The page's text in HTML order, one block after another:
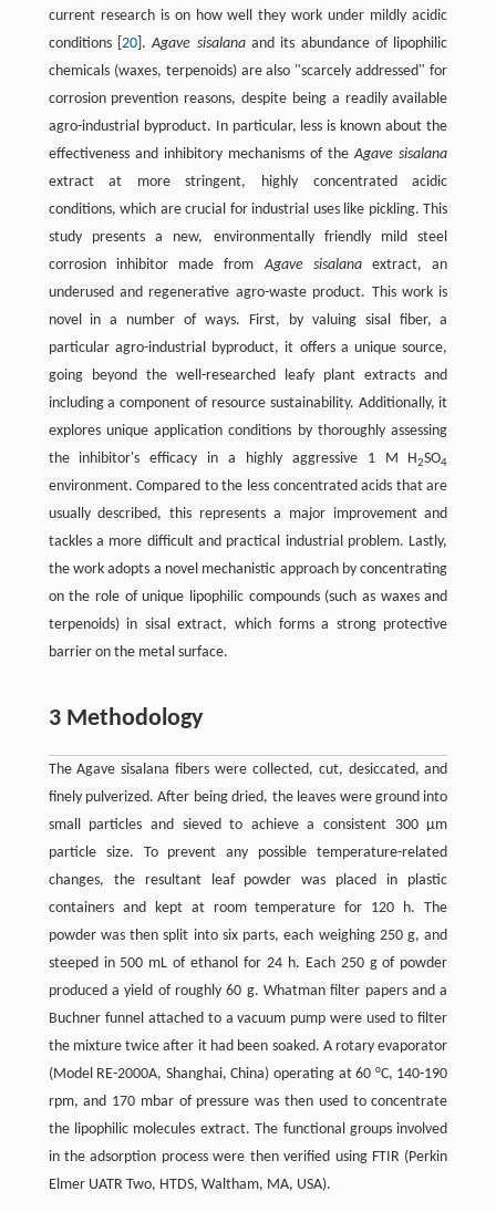
current research is on how well they work under mildly acidic
conditions ​[ 20]​.Agave sisalanaand its abundance of lipophilic
chemicals (waxes, terpenoids) are also "scarcely addressed" for
corrosion prevention reasons, despite being a readily available
agro-industrial byproduct. In particular, less is known about the
effectiveness and inhibitory mechanisms of theAgave sisalana
extract at more stringent, highly concentrated acidic
conditions, which are crucial for industrial uses like pickling. This
study presents a new, environmentally friendly mild steel
corrosion inhibitor made fromAgave sisalanaextract, an
underused and regenerative agro-waste product. This work is
novel in a number of ways. First, by valuing sisal fiber, a
particular agro-industrial byproduct, it offers a unique source,
going beyond the well-researched leafy plant extracts and
including a component of resource sustainability. Additionally, it
explores unique application conditions by thoroughly assessing
the inhibitor's efficacy in a highly aggressive 1 M H2SO4
environment. Compared to the less concentrated acids that are
usually described, this represents a major improvement and
tackles a more difficult and practical industrial problem. Lastly,
the work adopts a novel mechanistic approach by concentrating
on the role of unique lipophilic compounds (such as waxes and
terpenoids) in sisal extract, which forms a strong protective
barrier on the metal surface.
3 Methodology
The Agave sisalana fibers were collected, cut, desiccated, and
finely pulverized. After being dried, the leaves were ground into
small particles and sieved to achieve a consistent 300 μm
particle size. To prevent any possible temperature-related
changes, the resultant leaf powder was placed in plastic
containers and kept at room temperature for 120 h. The
powder was then split into six parts, each weighing 250 g, and
steeped in 500 mL of ethanol for 24 h. Each 250 g of powder
produced a yield of roughly 60 g. Whatman filter papers and a
Buchner funnel attached to a vacuum pump were used to filter
the mixture twice after it had been soaked. A rotary evaporator
(Model RE-2000A, Shanghai, China) operating at 60 °C, 140-190
rpm, and 170 mbar of pressure was then used to concentrate
the lipophilic molecules extract. The functional groups involved
in the adsorption process were then verified using FTIR (Perkin
Elmer UATR Two, HTDS, Waltham, MA, USA).